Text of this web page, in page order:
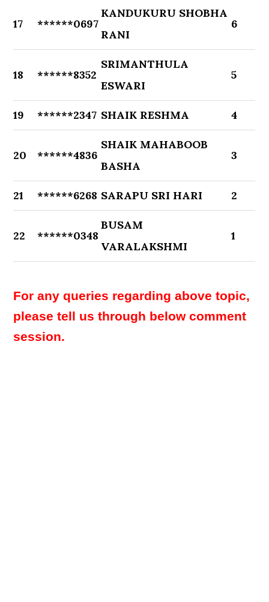
17 ******0697
KANDUKURU SHOBHA
RANI
6
18 ******8352
SRIMANTHULA
ESWARI
5
19 ******2347 SHAIK RESHMA 4
20 ******4836
SHAIK MAHABOOB
BASHA
3
21 ******6268 SARAPU SRI HARI 2
22 ******0348
BUSAM
VARALAKSHMI
1
For any queries regarding above topic,
please tell us through below comment
session.